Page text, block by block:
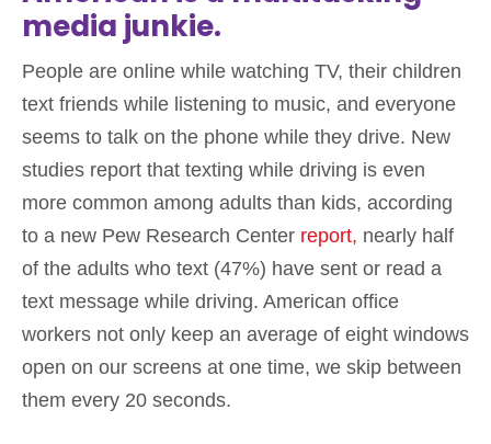
media junkie.
People are online while watching TV, their children
text friends while listening to music, and everyone
seems to talk on the phone while they drive. New
studies report that texting while driving is even
more common among adults than kids, according
to a new Pew Research Center report, nearly half
of the adults who text (47%) have sent or read a
text message while driving. American office
workers not only keep an average of eight windows
open on our screens at one time, we skip between
them every 20 seconds.